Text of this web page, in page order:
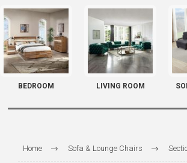
BEDROOM LIVING ROOM
Home Sofa & Lounge Chairs